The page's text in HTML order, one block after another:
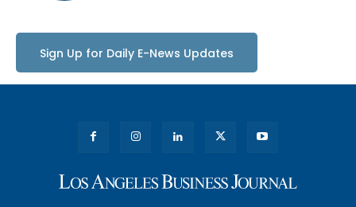
Sign Up for Daily E-News Updates